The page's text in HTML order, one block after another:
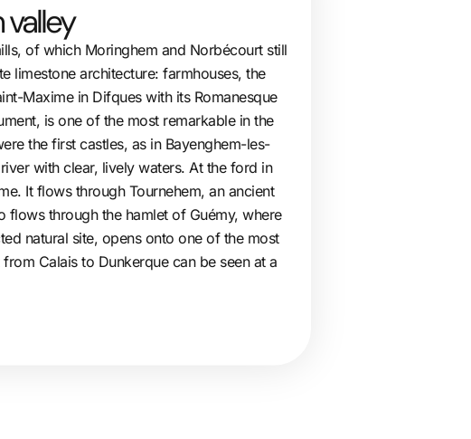
of which Moringhem and Norbécourt still
limestone architecture: farmhouses, the
Maxime in Difques with its Romanesque
is one of the most remarkable in the
the first castles, as in Bayenghem-les-
with clear, lively waters. At the ford in
It flows through Tournehem, an ancient
through the hamlet of Guémy, where
natural site, opens onto one of the most
Calais to Dunkerque can be seen at a